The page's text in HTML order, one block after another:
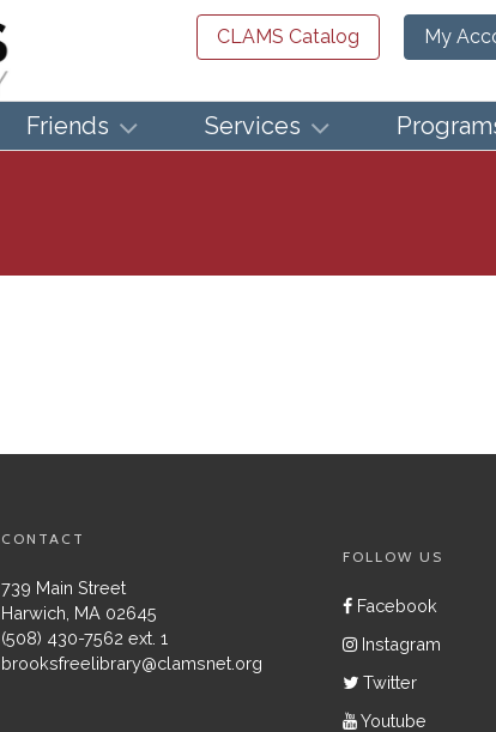
CLAMS Catalog My
Friends Services
CONTACT
739 Main Street
Harwich, MA 02645
(508) 430-7562 ext. 1
brooksfreelibrary@clamsnet.org
FOLLOW US
Facebook
Instagram
Twitter
Youtube